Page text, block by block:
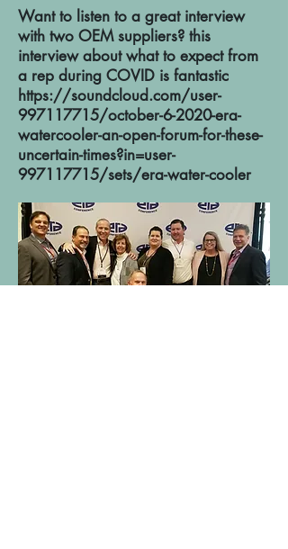
Want to listen to a great interview
with two OEM suppliers? this
interview about what to expect from
a rep during COVID is fantastic
https://soundcloud.com/user-
997117715/october-6-2020-era-
watercooler-an-open-forum-for-these-
uncertain-times?in=user-
997117715/sets/era-water-cooler